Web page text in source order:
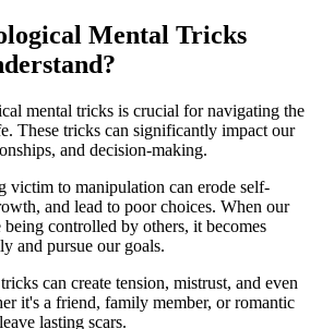
Mental Tricks
mental tricks is crucial for navigating the
These tricks can significantly impact our
and decision-making.
victim to manipulation can erode self-
and lead to poor choices. When our
being controlled by others, it becomes
and pursue our goals.
can create tension, mistrust, and even
it's a friend, family member, or romantic
lasting scars.